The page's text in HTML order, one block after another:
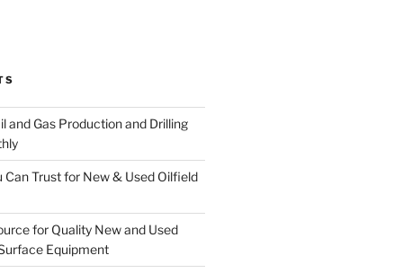
and Gas Production and Drilling
Can Trust for New & Used Oilfield
for Quality New and Used
Equipment